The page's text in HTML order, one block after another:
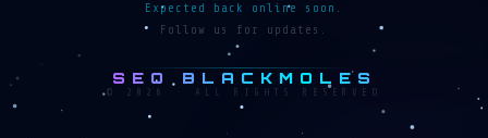
Expected back online soon.
Follow us for updates.
SEO BLACKMOLES
© 2026 · ALL RIGHTS RESERVED